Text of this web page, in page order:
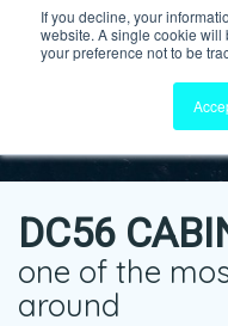
If you decline, your
website. A single cookie
your preference not to be
DC56
one of the
around